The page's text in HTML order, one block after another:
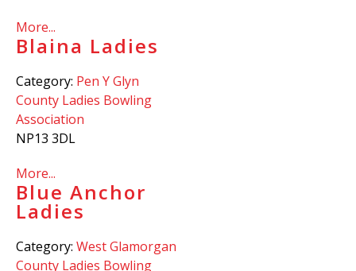
More...
Blaina Ladies
Category: Pen Y Glyn
County Ladies Bowling
Association
NP13 3DL
More...
Blue Anchor
Ladies
Category: West Glamorgan
County Ladies Bowling